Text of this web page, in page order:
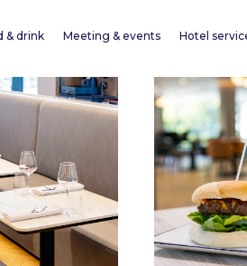
& drink Meeting & events Hotel